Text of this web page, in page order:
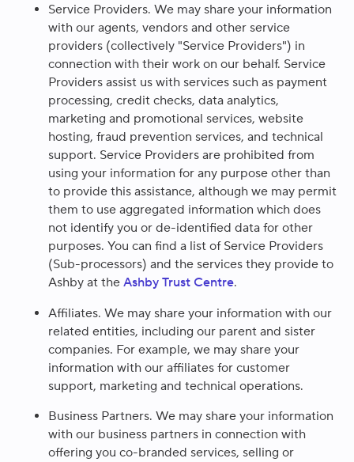
Service Providers. We may share your information
with our agents, vendors and other service
providers (collectively "Service Providers") in
connection with their work on our behalf. Service
Providers assist us with services such as payment
processing, credit checks, data analytics,
marketing and promotional services, website
hosting, fraud prevention services, and technical
support. Service Providers are prohibited from
using your information for any purpose other than
to provide this assistance, although we may permit
them to use aggregated information which does
not identify you or de-identified data for other
purposes. You can find a list of Service Providers
(Sub-processors) and the services they provide to
Ashby at the Ashby Trust Centre.
Affiliates. We may share your information with our
related entities, including our parent and sister
companies. For example, we may share your
information with our affiliates for customer
support, marketing and technical operations.
Business Partners. We may share your information
with our business partners in connection with
offering you co-branded services, selling or